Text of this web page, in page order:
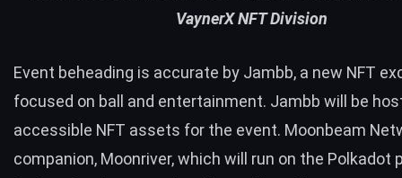
VaynerX NFT Division
Event beheading is accurate by Jambb, a new NFT
focused on ball and entertainment. Jambb will be
accessible NFT assets for the event. Moonbeam
companion, Moonriver, which will run on the Polkadot